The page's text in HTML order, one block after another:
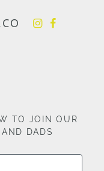
TO JOIN OUR
DADS